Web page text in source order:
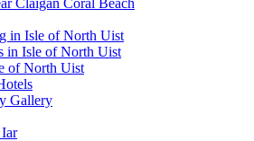
Claigan Coral Beach
in Isle of North Uist
in Isle of North Uist
of North Uist
Gallery